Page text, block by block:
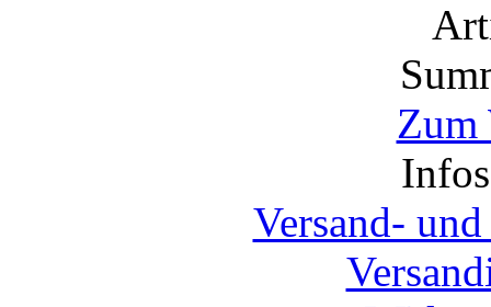
Zum
Versand-